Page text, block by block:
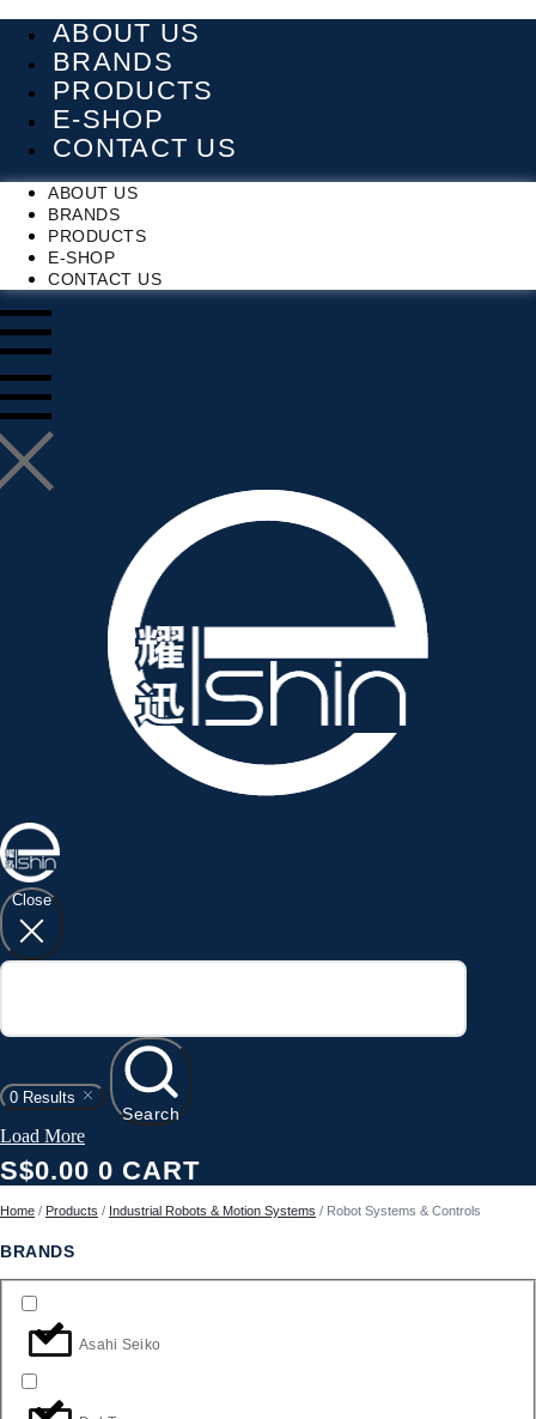
ABOUT US
BRANDS
PRODUCTS
E-SHOP
CONTACT US
ABOUT US
BRANDS
PRODUCTS
E-SHOP
CONTACT US
Close
0 Results
Search
Load More
S$0.00 0 CART
Home / Products / Industrial Robots & Motion Systems / Robot Systems & Controls
BRANDS
Asahi Seiko